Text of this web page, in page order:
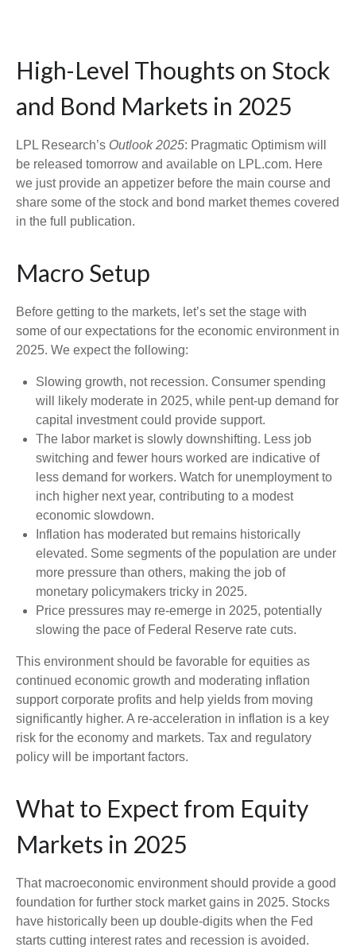
High-Level Thoughts on Stock
and Bond Markets in 2025
LPL Research’s Outlook 2025: Pragmatic Optimism will
be released tomorrow and available on LPL.com. Here
we just provide an appetizer before the main course and
share some of the stock and bond market themes covered
in the full publication.
Macro Setup
Before getting to the markets, let’s set the stage with
some of our expectations for the economic environment in
2025. We expect the following:
Slowing growth, not recession. Consumer spending
will likely moderate in 2025, while pent-up demand for
capital investment could provide support.
The labor market is slowly downshifting. Less job
switching and fewer hours worked are indicative of
less demand for workers. Watch for unemployment to
inch higher next year, contributing to a modest
economic slowdown.
Inflation has moderated but remains historically
elevated. Some segments of the population are under
more pressure than others, making the job of
monetary policymakers tricky in 2025.
Price pressures may re-emerge in 2025, potentially
slowing the pace of Federal Reserve rate cuts.
This environment should be favorable for equities as
continued economic growth and moderating inflation
support corporate profits and help yields from moving
significantly higher. A re-acceleration in inflation is a key
risk for the economy and markets. Tax and regulatory
policy will be important factors.
What to Expect from Equity
Markets in 2025
That macroeconomic environment should provide a good
foundation for further stock market gains in 2025. Stocks
have historically been up double-digits when the Fed
starts cutting interest rates and recession is avoided.